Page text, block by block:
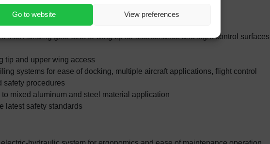
Go to website View preferences
maintenance operations in the hangar bay
wing dock due to open structural design layout
main landing gear strut to wing tip for maintenance and flight control surfaces
tip and upper wing access
systems for ease of docking, multiple aircraft applications, flight control
safety procedures
mixed aluminum and steel material application
latest safety standards